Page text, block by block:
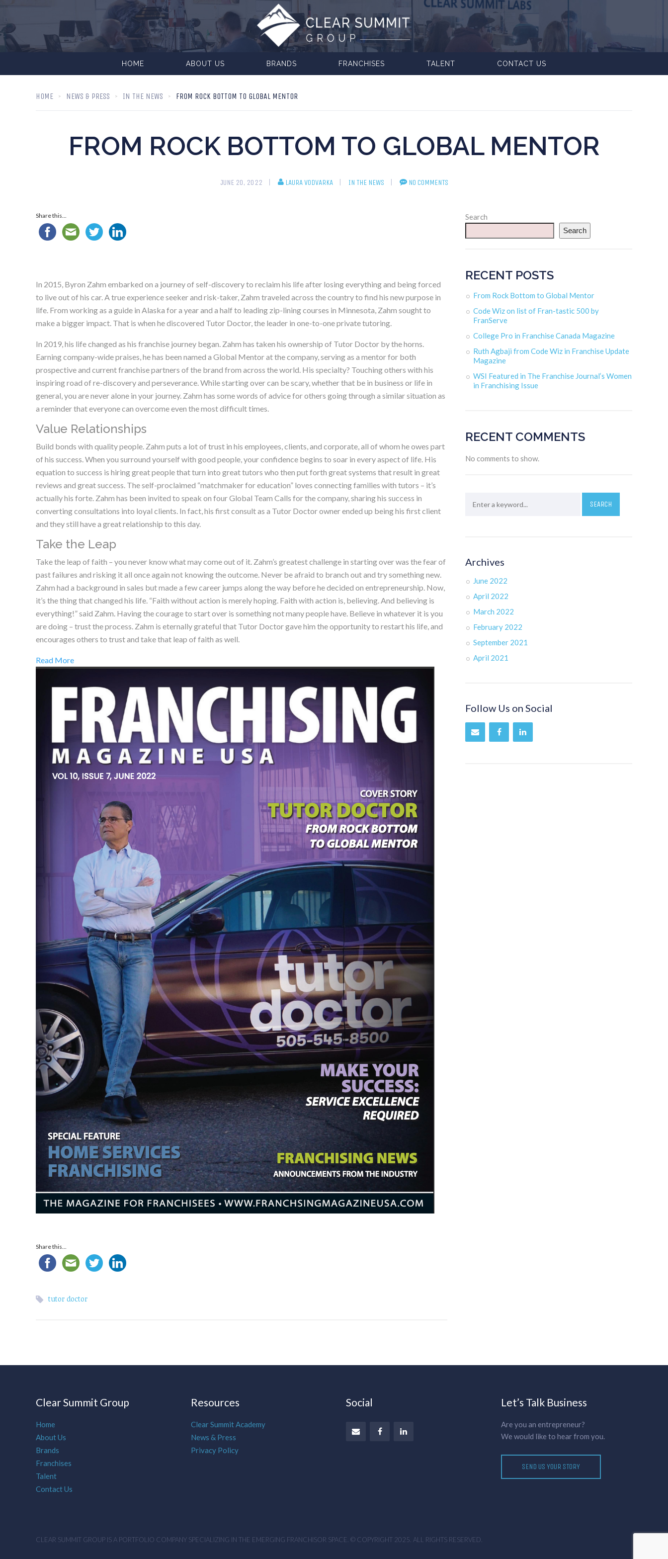
HOME ABOUT US BRANDS FRANCHISES TALENT CONTACT US
HOME NEWS & PRESS IN THE NEWS FROM ROCK BOTTOM TO GLOBAL MENTOR
FROM ROCK BOTTOM TO GLOBAL MENTOR
JUNE 20, 2022 LAURA VODVARKA IN THE NEWS NO COMMENTS
Share this...
In 2015, Byron Zahm embarked on a journey of self-discovery to reclaim his life after losing everything and being forced
to live out of his car. A true experience seeker and risk-taker, Zahm traveled across the country to find his new purpose in
life. From working as a guide in Alaska for a year and a half to leading zip-lining courses in Minnesota, Zahm sought to
make a bigger impact. That is when he discovered Tutor Doctor, the leader in one-to-one private tutoring.
In 2019, his life changed as his franchise journey began. Zahm has taken his ownership of Tutor Doctor by the horns.
Earning company-wide praises, he has been named a Global Mentor at the company, serving as a mentor for both
prospective and current franchise partners of the brand from across the world. His specialty? Touching others with his
inspiring road of re-discovery and perseverance. While starting over can be scary, whether that be in business or life in
general, you are never alone in your journey. Zahm has some words of advice for others going through a similar situation as
a reminder that everyone can overcome even the most difficult times.
Value Relationships
Build bonds with quality people. Zahm puts a lot of trust in his employees, clients, and corporate, all of whom he owes part
of his success. When you surround yourself with good people, your confidence begins to soar in every aspect of life. His
equation to success is hiring great people that turn into great tutors who then put forth great systems that result in great
reviews and great success. The self-proclaimed “matchmaker for education” loves connecting families with tutors – it’s
actually his forte. Zahm has been invited to speak on four Global Team Calls for the company, sharing his success in
converting consultations into loyal clients. In fact, his first consult as a Tutor Doctor owner ended up being his first client
and they still have a great relationship to this day.
Take the Leap
Take the leap of faith – you never know what may come out of it. Zahm’s greatest challenge in starting over was the fear of
past failures and risking it all once again not knowing the outcome. Never be afraid to branch out and try something new.
Zahm had a background in sales but made a few career jumps along the way before he decided on entrepreneurship. Now,
it’s the thing that changed his life. “Faith without action is merely hoping. Faith with action is, believing. And believing is
everything!” said Zahm. Having the courage to start over is something not many people have. Believe in whatever it is you
are doing – trust the process. Zahm is eternally grateful that Tutor Doctor gave him the opportunity to restart his life, and
encourages others to trust and take that leap of faith as well.
Read More
Share this...
tutor doctor
Search
Search
RECENT POSTS
From Rock Bottom to Global Mentor
Code Wiz on list of Fran-tastic 500 by
FranServe
College Pro in Franchise Canada Magazine
Ruth Agbaji from Code Wiz in Franchise Update
Magazine
WSI Featured in The Franchise Journal’s Women
in Franchising Issue
RECENT COMMENTS
No comments to show.
Archives
June 2022
April 2022
March 2022
February 2022
September 2021
April 2021
Follow Us on Social
Clear Summit Group
Home
About Us
Brands
Franchises
Talent
Contact Us
Resources
Clear Summit Academy
News & Press
Privacy Policy
Social Let’s Talk Business
Are you an entrepreneur?
We would like to hear from you.
SEND US YOUR STORY
CLEAR SUMMIT GROUP IS A PORTFOLIO COMPANY SPECIALIZING IN THE EMERGING FRANCHISOR SPACE. © COPYRIGHT 2025. ALL RIGHTS RESERVED.